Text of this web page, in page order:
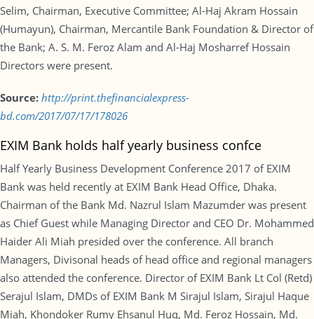
Selim, Chairman, Executive Committee; Al-Haj Akram Hossain
(Humayun), Chairman, Mercantile Bank Foundation & Director of
the Bank; A. S. M. Feroz Alam and Al-Haj Mosharref Hossain
Directors were present.
Source: http://print.thefinancialexpress-
bd.com/2017/07/17/178026
EXIM Bank holds half yearly business confce
Half Yearly Business Development Conference 2017 of EXIM
Bank was held recently at EXIM Bank Head Office, Dhaka.
Chairman of the Bank Md. Nazrul Islam Mazumder was present
as Chief Guest while Managing Director and CEO Dr. Mohammed
Haider Ali Miah presided over the conference. All branch
Managers, Divisonal heads of head office and regional managers
also attended the conference. Director of EXIM Bank Lt Col (Retd)
Serajul Islam, DMDs of EXIM Bank M Sirajul Islam, Sirajul Haque
Miah, Khondoker Rumy Ehsanul Huq, Md. Feroz Hossain, Md.